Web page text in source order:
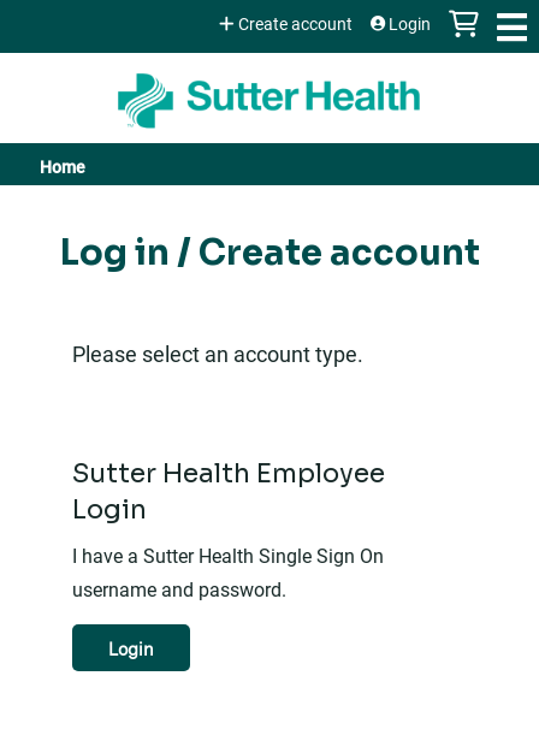
Jump to content
Create account Login
You
are
Home
Log in / Create account
Please select an account type.
Sutter Health Employee
Login
I have a Sutter Health Single Sign On
username and password.
Login